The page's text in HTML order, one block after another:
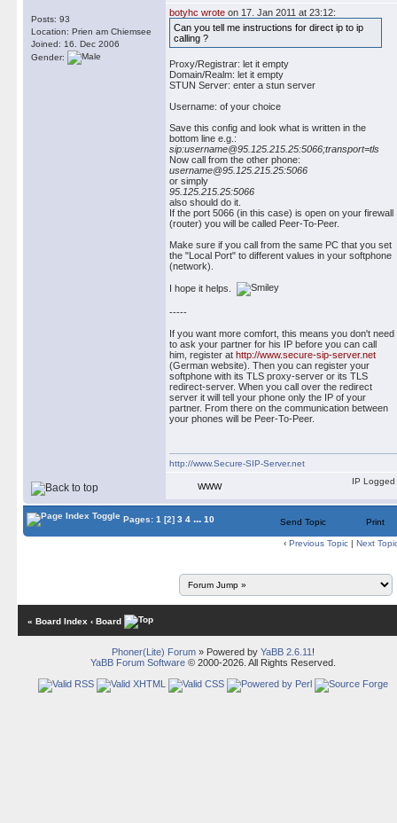
Posts: 93
Location: Prien am Chiemsee
Joined: 16. Dec 2006
Gender:
botyhc wrote on 17. Jan 2011 at 23:12:
Can you tell me instructions for direct ip to ip
calling ?
Proxy/Registrar: let it empty
Domain/Realm: let it empty
STUN Server: enter a stun server
Username: of your choice
Save this config and look what is written in the
bottom line e.g.:
sip:username@95.125.215.25:5066;transport=tls
Now call from the other phone:
username@95.125.215.25:5066
or simply
95.125.215.25:5066
also should do it.
If the port 5066 (in this case) is open on your firewall
(router) you will be called Peer-To-Peer.
Make sure if you call from the same PC that you set
the "Local Port" to different values in your softphone
(network).
I hope it helps.
-----
If you want more comfort, this means you don't need
to ask your partner for his IP before you can call
him, register at http://www.secure-sip-server.net
(German website). Then you can register your
softphone with its TLS proxy-server or its TLS
redirect-server. When you call over the redirect
server it will tell your phone only the IP of your
partner. From there on the communication between
your phones will be Peer-To-Peer.
http://www.Secure-SIP-Server.net
WWW
IP Logged
Pages: 1 [2] 3 4 ... 10 Send Topic Print
‹ Previous Topic | Next
« Board Index ‹ Board
Phoner(Lite) Forum» Powered by YaBB 2.6.11 !
YaBB Forum Software© 2000-2026. All Rights Reserved.